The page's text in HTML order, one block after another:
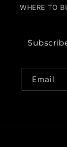
WHERE TO
Email